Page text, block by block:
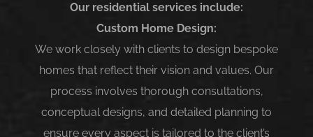
Our residential services include:
Custom Home Design:
We work closely with clients to design bespoke
homes that reflect their vision and values. Our
process involves thorough consultations,
conceptual designs, and detailed planning to
ensure every aspect is tailored to the client’s